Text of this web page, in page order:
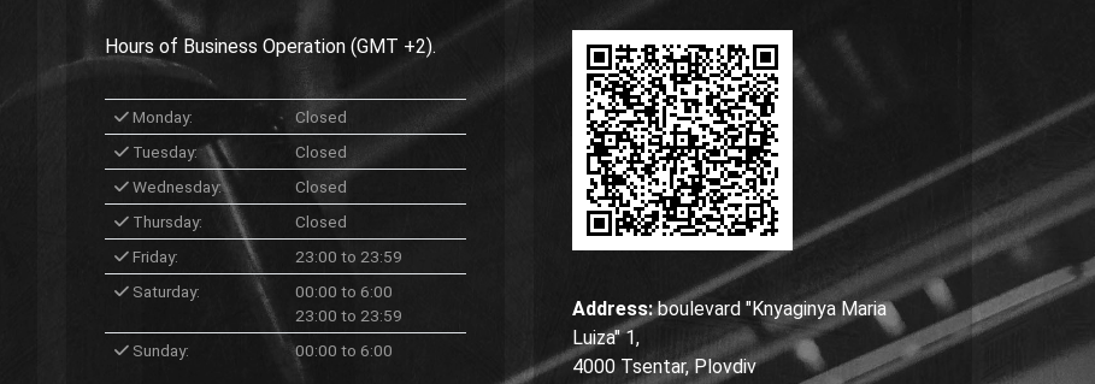
Hours of Business Operation (GMT +2).
Monday:
Closed
Tuesday:
Closed
Wednesday:
Closed
Thursday:
Closed
Friday:
23:00 to 23:59
Saturday:
00:00 to 6:00
23:00 to 23:59
Sunday:
00:00 to 6:00
Address:boulevard "Knyaginya Maria
Luiza" 1,
4000 Tsentar, Plovdiv